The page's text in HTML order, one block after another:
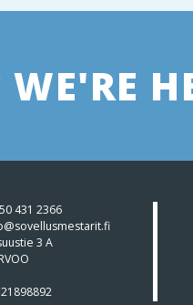
431 2366
3 A